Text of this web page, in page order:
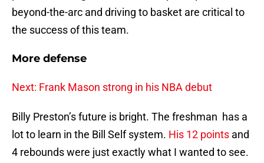
beyond-the-arc and driving to basket are critical to
the success of this team.
More defense
Next: Frank Mason strong in his NBA debut
Billy Preston’s future is bright. The freshman has a
lot to learn in the Bill Self system. His 12 points and
4 rebounds were just exactly what I wanted to see.